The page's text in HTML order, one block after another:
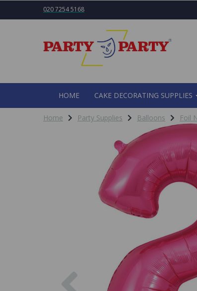
020 7254 5168
HOME CAKE DECORATING SUPPLIES
Home Party Supplies Balloons Foil
Previous